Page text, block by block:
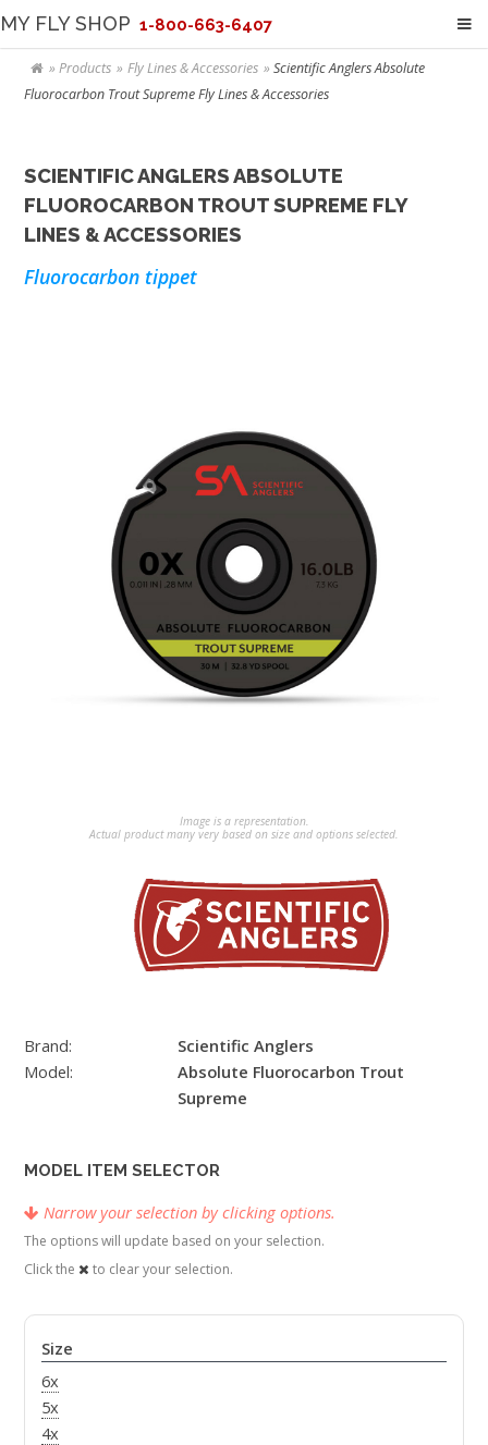
MY FLY SHOP 1-800-663-6407
Products Fly Lines & Accessories
Scientific Anglers Absolute
Fluorocarbon Trout Supreme Fly Lines & Accessories
SCIENTIFIC ANGLERS ABSOLUTE
FLUOROCARBON TROUT SUPREME FLY
LINES & ACCESSORIES
Fluorocarbon tippet
Image is a representation.
Actual product many very based on size and options selected.
Brand:
Scientific Anglers
Model:
Absolute Fluorocarbon Trout
Supreme
MODEL ITEM SELECTOR
Narrow your selection by clicking options.
The options will update based on your selection.
Click the
to clear your selection.
Size
6x
5x
4x